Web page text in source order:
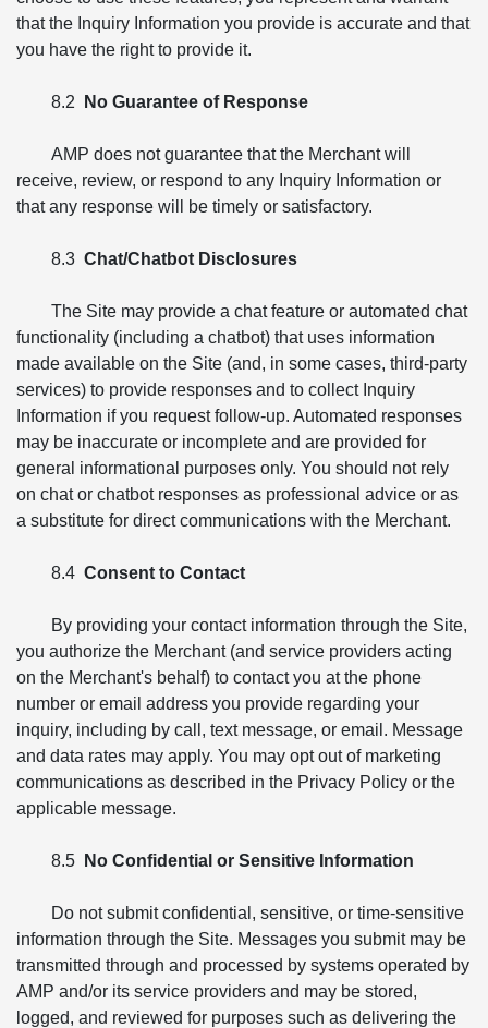
that the Inquiry Information you provide is accurate and that
you have the right to provide it.
8.2 No Guarantee of Response
AMP does not guarantee that the Merchant will
receive, review, or respond to any Inquiry Information or
that any response will be timely or satisfactory.
8.3 Chat/Chatbot Disclosures
The Site may provide a chat feature or automated chat
functionality (including a chatbot) that uses information
made available on the Site (and, in some cases, third-party
services) to provide responses and to collect Inquiry
Information if you request follow-up. Automated responses
may be inaccurate or incomplete and are provided for
general informational purposes only. You should not rely
on chat or chatbot responses as professional advice or as
a substitute for direct communications with the Merchant.
8.4 Consent to Contact
By providing your contact information through the Site,
you authorize the Merchant (and service providers acting
on the Merchant's behalf) to contact you at the phone
number or email address you provide regarding your
inquiry, including by call, text message, or email. Message
and data rates may apply. You may opt out of marketing
communications as described in the Privacy Policy or the
applicable message.
8.5 No Confidential or Sensitive Information
Do not submit confidential, sensitive, or time-sensitive
information through the Site. Messages you submit may be
transmitted through and processed by systems operated by
AMP and/or its service providers and may be stored,
logged, and reviewed for purposes such as delivering the